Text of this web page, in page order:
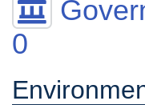
0